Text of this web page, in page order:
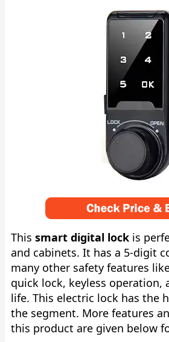
This smart digital lock is
and cabinets. It has a 5-digit
many other safety features
quick lock, keyless operation,
life. This electric lock has the
the segment. More features
this product are given below